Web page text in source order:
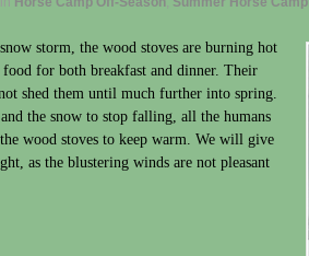
storm, the wood stoves are burning hot
for both breakfast and dinner. Their
shed them until much further into spring.
the snow to stop falling, all the humans
wood stoves to keep warm. We will give
as the blustering winds are not pleasant